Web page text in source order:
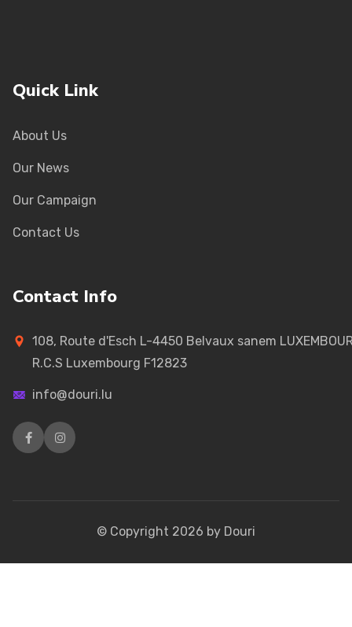
Quick Link
About Us
Our News
Our Campaign
Contact Us
Contact Info
108, Route d'Esch L-4450 Belvaux sanem
R.C.S Luxembourg F12823
info@douri.lu
© Copyright 2026 by Douri